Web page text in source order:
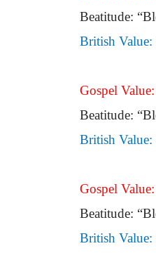
Beatitude:
British Value:
Gospel
Beatitude:
British
Gospel
Beatitude:
British